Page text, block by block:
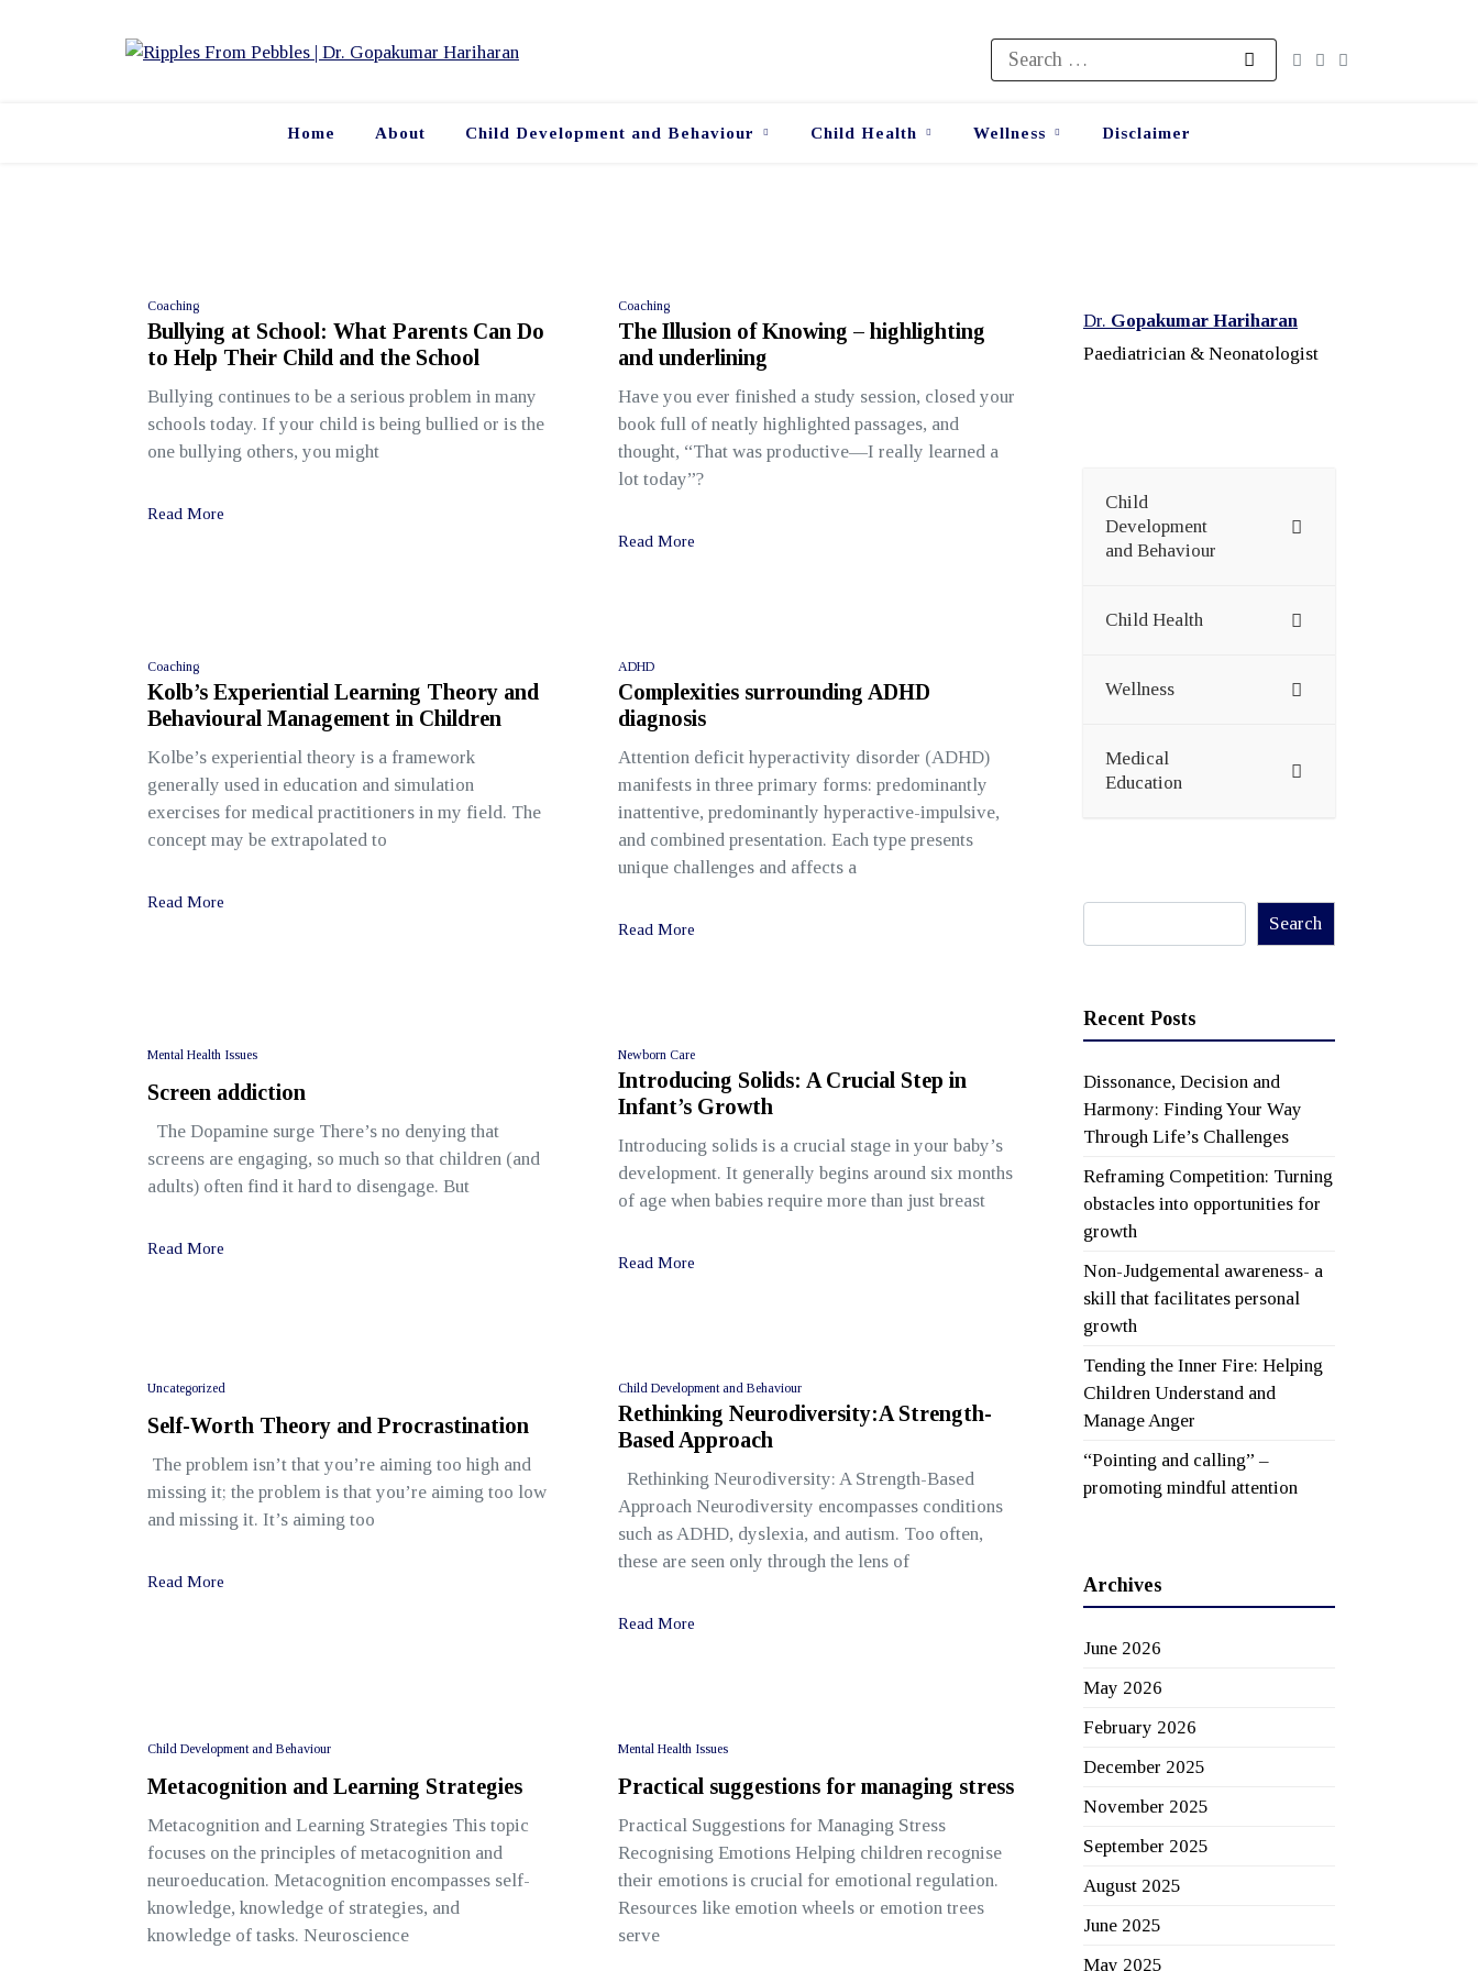
Search
for:
Home About Child Development and Behaviour Child Health Wellness Disclaimer
Coaching
Bullying at School: What Parents Can Do
to Help Their Child and the School
Bullying continues to be a serious problem in many
schools today. If your child is being bullied or is the
one bullying others, you might
Read More
Coaching
The Illusion of Knowing – highlighting
and underlining
Have you ever finished a study session, closed your
book full of neatly highlighted passages, and
thought, “That was productive—I really learned a
lot today”?
Read More
Coaching
Kolb’s Experiential Learning Theory and
Behavioural Management in Children
Kolbe’s experiential theory is a framework
generally used in education and simulation
exercises for medical practitioners in my field. The
concept may be extrapolated to
Read More
ADHD
Complexities surrounding ADHD
diagnosis
Attention deficit hyperactivity disorder (ADHD)
manifests in three primary forms: predominantly
inattentive, predominantly hyperactive-impulsive,
and combined presentation. Each type presents
unique challenges and affects a
Read More
Mental Health Issues
Screen addiction
The Dopamine surge There’s no denying that
screens are engaging, so much so that children (and
adults) often find it hard to disengage. But
Read More
Newborn Care
Introducing Solids: A Crucial Step in
Infant’s Growth
Introducing solids is a crucial stage in your baby’s
development. It generally begins around six months
of age when babies require more than just breast
Read More
Uncategorized
Self-Worth Theory and Procrastination
The problem isn’t that you’re aiming too high and
missing it; the problem is that you’re aiming too low
and missing it. It’s aiming too
Read More
Child Development and Behaviour
Rethinking Neurodiversity:A Strength-
Based Approach
Rethinking Neurodiversity: A Strength-Based
Approach Neurodiversity encompasses conditions
such as ADHD, dyslexia, and autism. Too often,
these are seen only through the lens of
Read More
Child Development and Behaviour
Metacognition and Learning Strategies
Metacognition and Learning Strategies This topic
focuses on the principles of metacognition and
neuroeducation. Metacognition encompasses self-
knowledge, knowledge of strategies, and
knowledge of tasks. Neuroscience
Mental Health Issues
Practical suggestions for managing stress
Practical Suggestions for Managing Stress
Recognising Emotions Helping children recognise
their emotions is crucial for emotional regulation.
Resources like emotion wheels or emotion trees
serve
Dr. Gopakumar Hariharan
Paediatrician & Neonatologist
Child
Development
and Behaviour
Child Health
Wellness
Medical
Education
Search
Recent Posts
Dissonance, Decision and
Harmony: Finding Your Way
Through Life’s Challenges
Reframing Competition: Turning
obstacles into opportunities for
growth
Non-Judgemental awareness- a
skill that facilitates personal
growth
Tending the Inner Fire: Helping
Children Understand and
Manage Anger
“Pointing and calling” –
promoting mindful attention
Archives
June 2026
May 2026
February 2026
December 2025
November 2025
September 2025
August 2025
June 2025
May 2025